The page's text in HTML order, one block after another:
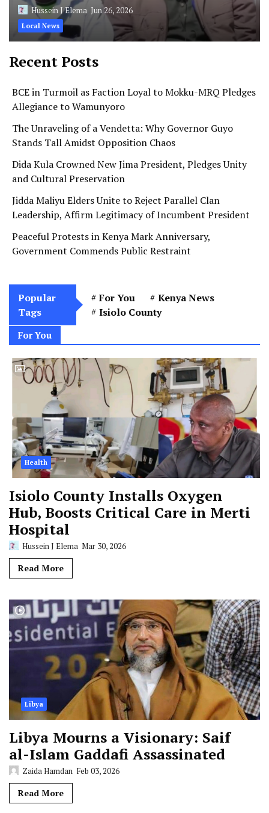
Hussein J Elema Jun 26, 2026
Local News
Recent Posts
BCE in Turmoil as Faction Loyal to Mokku-MRQ Pledges
Allegiance to Wamunyoro
The Unraveling of a Vendetta: Why Governor Guyo
Stands Tall Amidst Opposition Chaos
Dida Kula Crowned New Jima President, Pledges Unity
and Cultural Preservation
Jidda Maliyu Elders Unite to Reject Parallel Clan
Leadership, Affirm Legitimacy of Incumbent President
Peaceful Protests in Kenya Mark Anniversary,
Government Commends Public Restraint
Popular
Tags
For You
Kenya News
Isiolo County
For You
Health
Isiolo County Installs Oxygen
Hub, Boosts Critical Care in Merti
Hospital
Hussein J Elema Mar 30, 2026
Read More
Libya
Libya Mourns a Visionary: Saif
al-Islam Gaddafi Assassinated
Zaida Hamdan Feb 03, 2026
Read More